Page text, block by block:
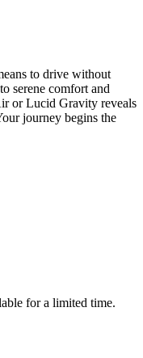
to drive without
serene comfort and
or Lucid Gravity reveals
journey begins the
for a limited time.